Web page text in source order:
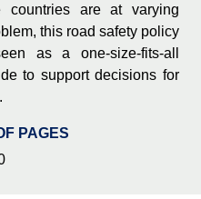
countries are at varying
this road safety policy
as a one-size-fits-all
to support decisions for
PAGES